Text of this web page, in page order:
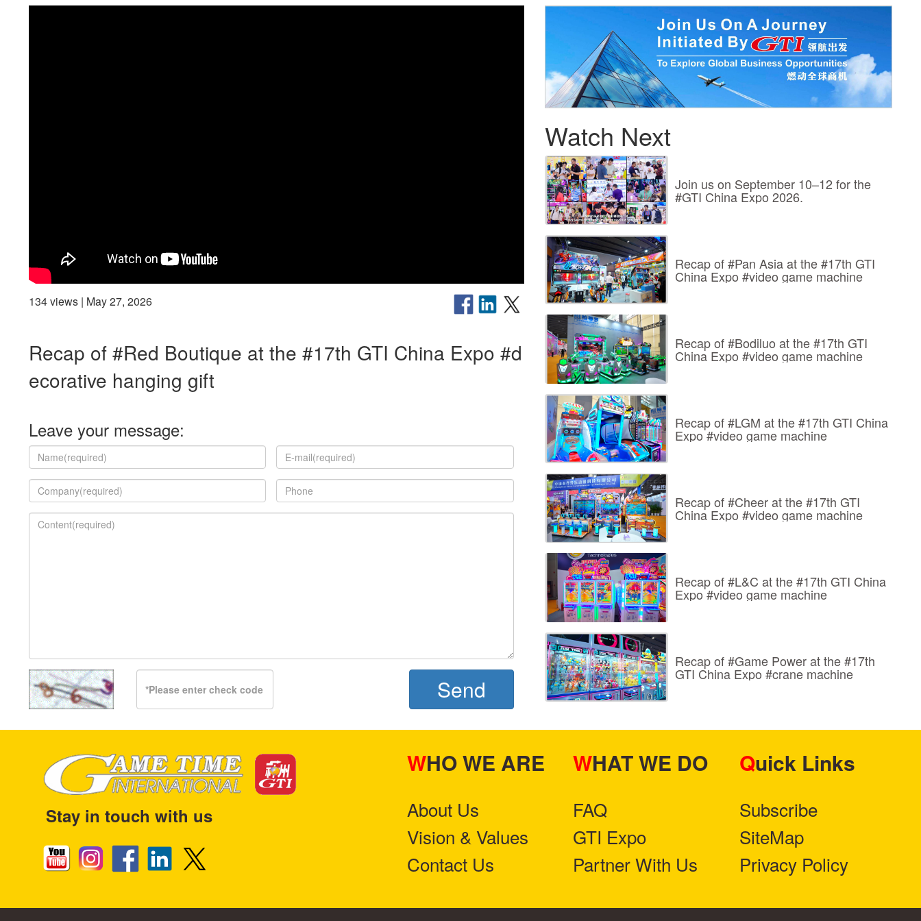
134 views | May 27, 2026
Recap of #Red Boutique at the #17th GTI China Expo #d
ecorative hanging gift
Leave your message:
Send
Watch Next
Join us on September 10–12 for the
#GTI China Expo 2026.
Recap of #Pan Asia at the #17th GTI
China Expo #video game machine
Recap of #Bodiluo at the #17th GTI
China Expo #video game machine
Recap of #LGM at the #17th GTI China
Expo #video game machine
Recap of #Cheer at the #17th GTI
China Expo #video game machine
Recap of #L&C at the #17th GTI China
Expo #video game machine
Recap of #Game Power at the #17th
GTI China Expo #crane machine
Stay in touch with us
WHO WE ARE
About Us
Vision & Values
Contact Us
WHAT WE DO
FAQ
GTI Expo
Partner With Us
Quick Links
Subscribe
SiteMap
Privacy Policy